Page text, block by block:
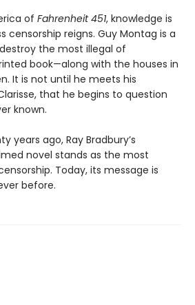
of Fahrenheit 451, knowledge is
censorship reigns. Guy Montag is a
the most illegal of
book—along with the houses in
It is not until he meets his
that he begins to question
known.
years ago, Ray Bradbury’s
novel stands as the most
Today, its message is
before.